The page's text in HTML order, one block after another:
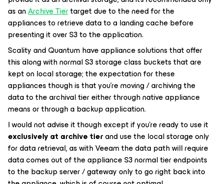
as anArchive Tiertarget due to the need for the
appliances to retrieve data to a landing cache before
presenting it over S3 to the application.
Scality and Quantum have appliance solutions that offer
this along with normal S3 storage class buckets that are
kept on local storage; the expectation for these
appliances though is that you’re moving / archiving the
data to the archival tier either through native appliance
means or through a backup application.
I would not advise it though except if you're ready to use it
exclusively at archive tierand use the local storage only
for data retrieval, as with Veeam the data path will require
data comes out of the appliance S3 normal tier endpoints
to the backup server / gateway only to go right back into